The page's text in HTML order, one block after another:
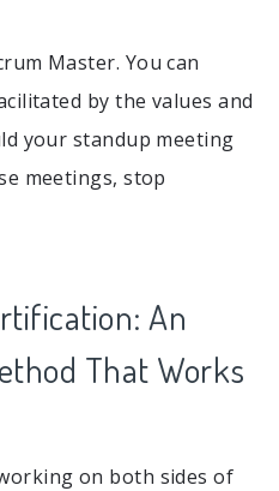
Master. You can
by the values and
your standup meeting
meetings, stop
An
That Works
on both sides of